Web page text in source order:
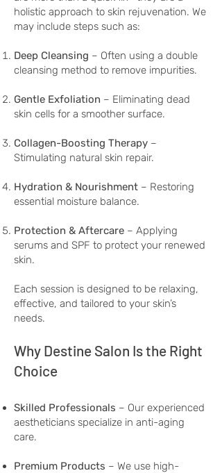
holistic approach to skin rejuvenation. We
may include steps such as:
Deep Cleansing – Often using a double
cleansing method to remove impurities.
Gentle Exfoliation – Eliminating dead
skin cells for a smoother surface.
Collagen-Boosting Therapy –
Stimulating natural skin repair.
Hydration & Nourishment – Restoring
essential moisture balance.
Protection & Aftercare – Applying
serums and SPF to protect your renewed
skin.
Each session is designed to be relaxing,
effective, and tailored to your skin’s
needs.
Why Destine Salon Is the Right
Choice
Skilled Professionals – Our experienced
aestheticians specialize in anti-aging
care.
Premium Products – We use high-